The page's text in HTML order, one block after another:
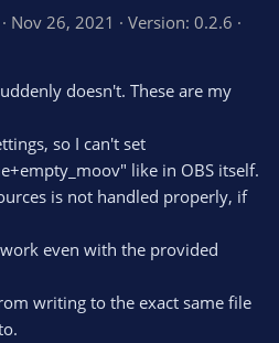
4
r
Nov 26, 2021 Version: 0.2.6
doesn't. These are my
so I can't set
like in OBS itself.
is not handled properly, if
even with the provided
writing to the exact same file